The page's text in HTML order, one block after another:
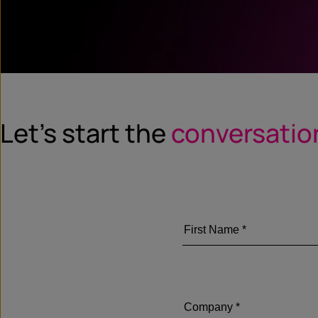
Let’s start the